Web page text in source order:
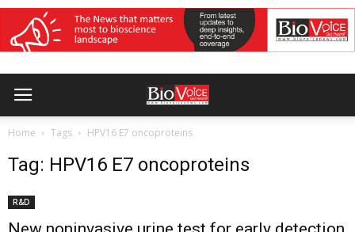
Home Tags HPV16 E7 oncoproteins
Tag: HPV16 E7 oncoproteins
R&D